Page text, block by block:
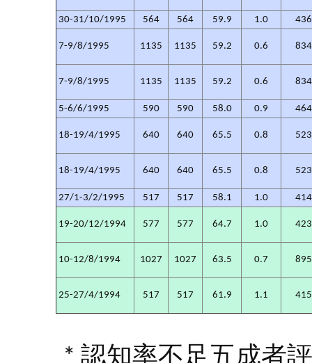
30-31/10/1995 564 564 59.9 1.0
7-9/8/1995 1135 1135 59.2 0.6
7-9/8/1995 1135 1135 59.2 0.6
5-6/6/1995 590 590 58.0 0.9
18-19/4/1995 640 640 65.5 0.8
18-19/4/1995 640 640 65.5 0.8
27/1-3/2/1995 517 517 58.1 1.0
19-20/12/1994 577 577 64.7 1.0
10-12/8/1994 1027 1027 63.5 0.7
25-27/4/1994 517 517 61.9 1.1